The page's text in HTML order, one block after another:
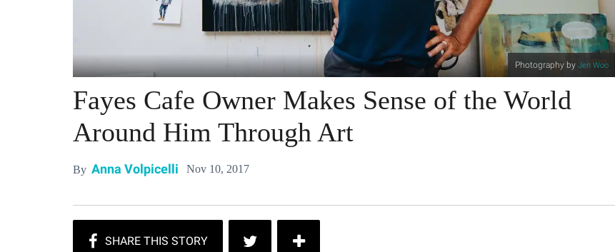
Photography by Jen Woo
Fayes Cafe Owner Makes Sense of the World
Around Him Through Art
By Anna Volpicelli Nov 10, 2017